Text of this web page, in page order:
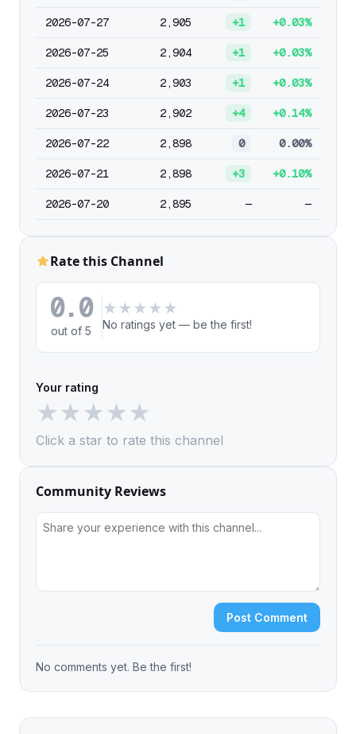
2026-07-27 2,905 +1 +0.03%
2026-07-25 2,904 +1 +0.03%
2026-07-24 2,903 +1 +0.03%
2026-07-23 2,902 +4 +0.14%
2026-07-22 2,898 0 0.00%
2026-07-21 2,898 +3 +0.10%
2026-07-20 2,895 — —
Rate this Channel
0.0
out of 5
★ ★ ★ ★ ★
No ratings yet — be the first!
Your rating
★★★★★
Click a star to rate this channel
Community Reviews
Post Comment
No comments yet. Be the first!